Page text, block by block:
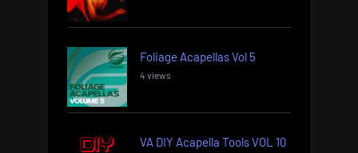
Foliage Acapellas Vol 5
4 views
VA DIY Acapella Tools VOL 10